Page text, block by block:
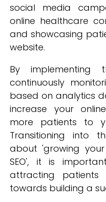
social media
online healthcare
and showcasing
website.
By implementing
continuously
based on analytics
increase your
more patients to
Transitioning into
about 'growing
SEO', it is
attracting
towards building a